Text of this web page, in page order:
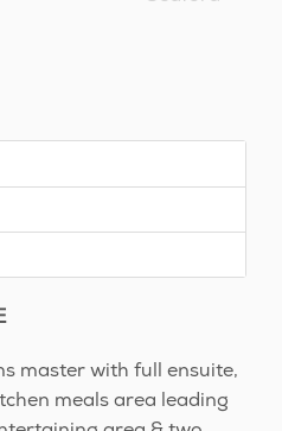
master with full ensuite,
meals area leading